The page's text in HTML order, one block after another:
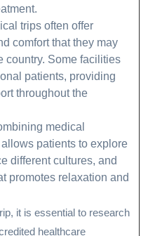
trips often offer
comfort that they may
country. Some facilities
patients, providing
throughout the
medical
patients to explore
different cultures, and
promotes relaxation and
it is essential to research
healthcare